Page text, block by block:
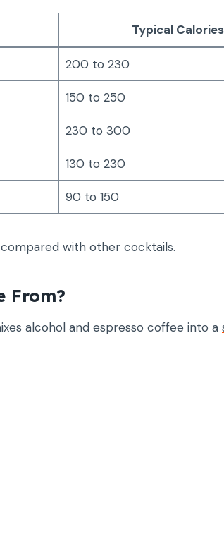
Typical Calories
200 to 230
150 to 250
230 to 300
130 to 230
90 to 150
with other cocktails.
From?
alcohol and espresso coffee into a